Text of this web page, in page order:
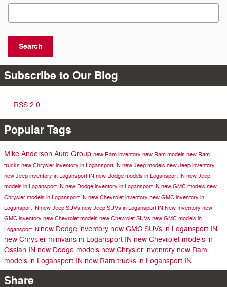
Search Blog
Search
Subscribe to Our Blog
RSS 2.0
Popular Tags
Mike Anderson Auto Group new Ram inventory new Ram models new Ram
trucks new Chrysler inventory in Logansport IN new Jeep models new Jeep inventory
new Jeep inventory in Logansport IN new Dodge models in Logansport IN new Jeep
models in Logansport IN new Dodge inventory in Logansport IN new GMC models new
Chrysler models in Logansport IN new Chevrolet inventory new GMC inventory in
Logansport IN new Jeep SUVs new Jeep SUVs in Logansport IN New Inventory new
GMC inventory new Chevrolet models new Chevrolet SUVs new GMC models in
Logansport IN new Dodge inventory new GMC SUVs in Logansport IN
new Chrysler minivans in Logansport IN new Chevrolet models in
Ossian IN new Dodge models new Chrysler inventory new Ram
models in Logansport IN new Ram trucks in Logansport IN
Share